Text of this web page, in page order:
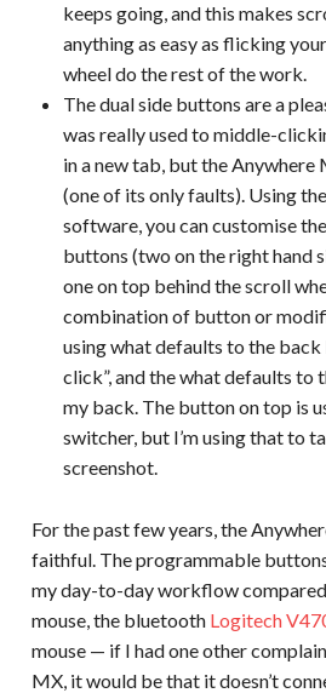
keeps going, and this makes
anything as easy as flicking
wheel do the rest of the work.
The dual side buttons are a
was really used to middle-
in a new tab, but the Anywhere
(one of its only faults). Using
software, you can customise
buttons (two on the right hand
one on top behind the scroll
combination of button or
using what defaults to the
click”, and the what defaults to
my back. The button on top is
switcher, but I’m using that to
screenshot.
For the past few years, the
faithful. The programmable
my day-to-day workflow
mouse, the bluetooth Logitech
mouse — if I had one other
MX, it would be that it doesn’t